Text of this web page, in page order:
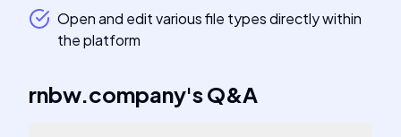
Open and edit various file types directly within
the platform
rnbw.company'sQ&A